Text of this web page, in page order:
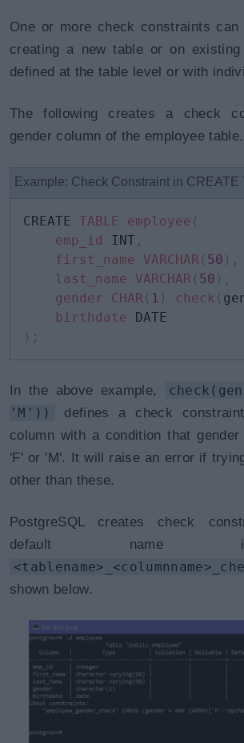
One or more check constraints can
creating a new table or on
defined at the table level or with
The following creates a check
gender column of the employee table.
Example: Check Constraint in CREATE
CREATE TABLE employee (
emp_id
INT ,
first_name
VARCHAR ( 50 ) ,
last_name
VARCHAR ( 50 ) ,
gender
CHAR ( 1 ) check (
birthdate
) ;
In the above example,
'M'))
defines a check
column with a condition that
'F' or 'M'. It will raise an error if
other than these.
PostgreSQL creates check
default
shown below.